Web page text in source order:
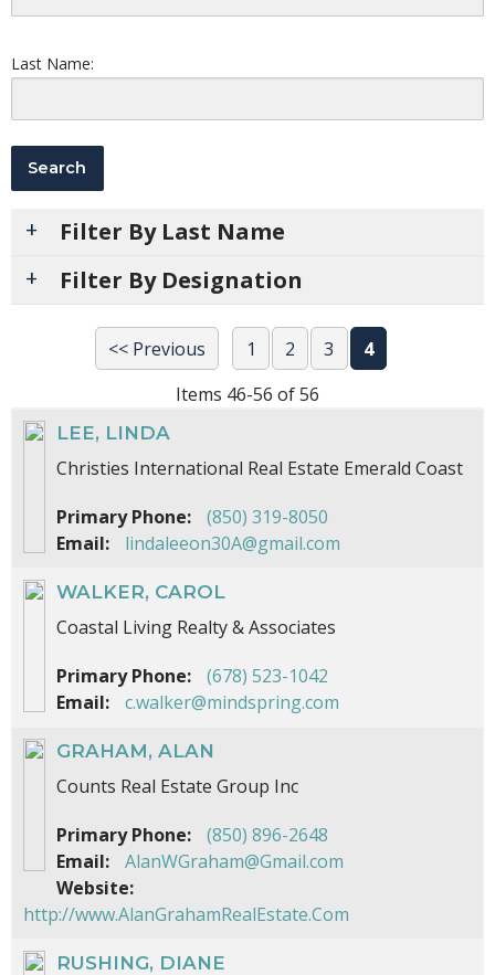
Last Name:
Filter By Last Name
Filter By Designation
<< Previous 1 2 3
4
Items 46-56 of 56
LEE, LINDA
Christies International Real Estate Emerald Coast
Primary Phone:
(850) 319-8050
Email:
lindaleeon30A@gmail.com
WALKER, CAROL
Coastal Living Realty & Associates
Primary Phone:
(678) 523-1042
Email:
c.walker@mindspring.com
GRAHAM, ALAN
Counts Real Estate Group Inc
Primary Phone:
(850) 896-2648
Email:
AlanWGraham@Gmail.com
Website:
http://www.AlanGrahamRealEstate.Com
RUSHING, DIANE